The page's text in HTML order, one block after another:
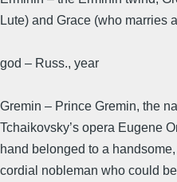
Lute) and Grace (who marries
god – Russ., year
Gremin – Prince Gremin, the
Tchaikovsky’s opera Eugene
hand belonged to a
cordial nobleman who could